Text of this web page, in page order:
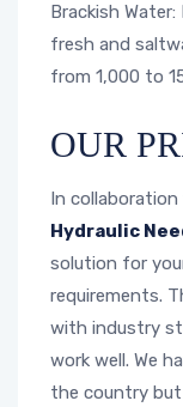
Brackish
fresh and
from 1,000 to
OUR
In
Hydraulic
solution for
requirements.
with industry
work well. We
the country but